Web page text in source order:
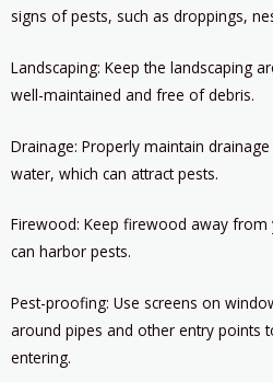
signs of pests, such as droppings,
Landscaping: Keep the landscaping
well-maintained and free of debris.
Drainage: Properly maintain
water, which can attract pests.
Firewood: Keep firewood away
can harbor pests.
Pest-proofing: Use screens on
around pipes and other entry points
entering.